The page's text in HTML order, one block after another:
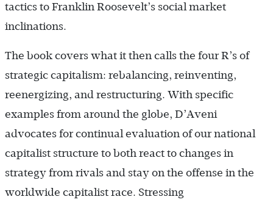
tactics to Franklin Roosevelt’s social market
inclinations.
The book covers what it then calls the four R’s of
strategic capitalism: rebalancing, reinventing,
reenergizing, and restructuring. With specific
examples from around the globe, D’Aveni
advocates for continual evaluation of our national
capitalist structure to both react to changes in
strategy from rivals and stay on the offense in the
worldwide capitalist race. Stressing